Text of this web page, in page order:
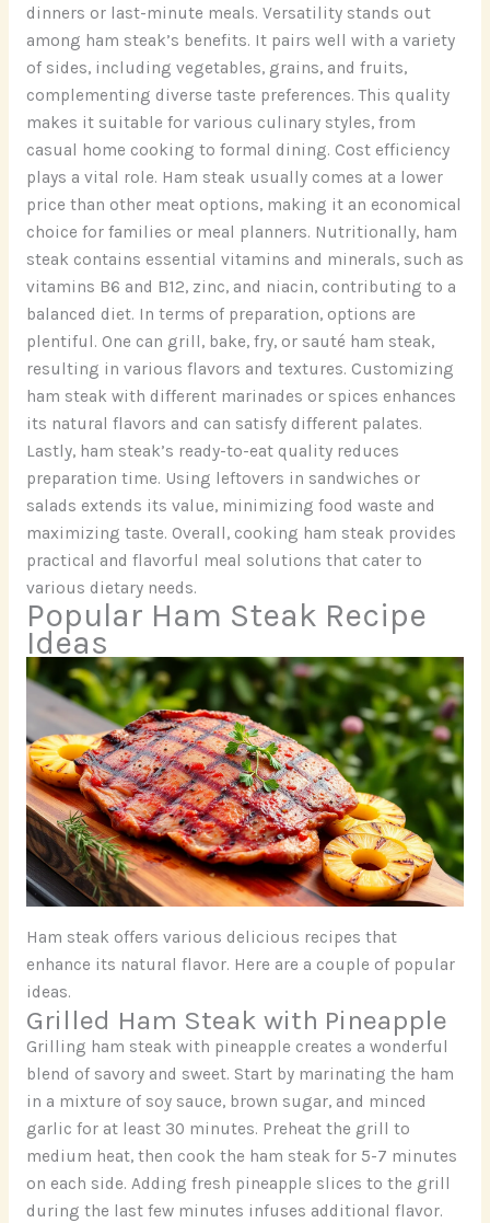
dinners or last-minute meals. Versatility stands out
among ham steak’s benefits. It pairs well with a variety
of sides, including vegetables, grains, and fruits,
complementing diverse taste preferences. This quality
makes it suitable for various culinary styles, from
casual home cooking to formal dining. Cost efficiency
plays a vital role. Ham steak usually comes at a lower
price than other meat options, making it an economical
choice for families or meal planners. Nutritionally, ham
steak contains essential vitamins and minerals, such as
vitamins B6 and B12, zinc, and niacin, contributing to a
balanced diet. In terms of preparation, options are
plentiful. One can grill, bake, fry, or sauté ham steak,
resulting in various flavors and textures. Customizing
ham steak with different marinades or spices enhances
its natural flavors and can satisfy different palates.
Lastly, ham steak’s ready-to-eat quality reduces
preparation time. Using leftovers in sandwiches or
salads extends its value, minimizing food waste and
maximizing taste. Overall, cooking ham steak provides
practical and flavorful meal solutions that cater to
various dietary needs.
Popular Ham Steak Recipe
Ideas
Ham steak offers various delicious recipes that
enhance its natural flavor. Here are a couple of popular
ideas.
Grilled Ham Steak with Pineapple
Grilling ham steak with pineapple creates a wonderful
blend of savory and sweet. Start by marinating the ham
in a mixture of soy sauce, brown sugar, and minced
garlic for at least 30 minutes. Preheat the grill to
medium heat, then cook the ham steak for 5-7 minutes
on each side. Adding fresh pineapple slices to the grill
during the last few minutes infuses additional flavor.